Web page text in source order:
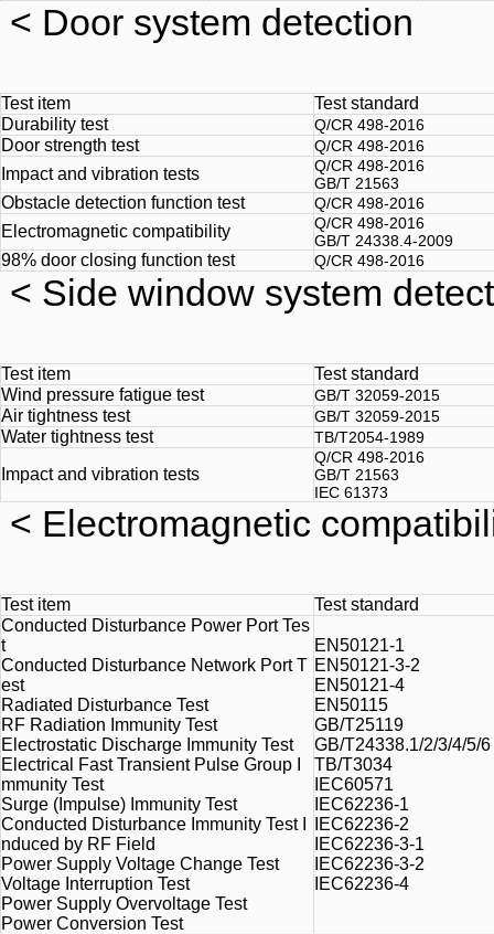
< Door system detection
Test item
Test standard
Durability test
Q/CR 498-2016
Door strength test Q/CR 498-2016
Impact and vibration tests
Q/CR 498-2016
GB/T 21563
Obstacle detection function test Q/CR 498-2016
Electromagnetic compatibility
Q/CR 498-2016
GB/T 24338.4-2009
98% door closing function test Q/CR 498-2016
< Side window system
Test item
Test standard
Wind pressure fatigue test
GB/T 32059-2015
Air tightness test GB/T 32059-2015
Water tightness test TB/T2054-1989
Impact and vibration tests
Q/CR 498-2016
GB/T 21563
IEC 61373
< Electromagnetic
Test item
Test standard
Conducted Disturbance Power Port Tes
t
Conducted Disturbance Network Port T
est
Radiated Disturbance Test
RF Radiation Immunity Test
Electrostatic Discharge Immunity Test
Electrical Fast Transient Pulse Group I
mmunity Test
Surge (Impulse) Immunity Test
Conducted Disturbance Immunity Test I
nduced by RF Field
Power Supply Voltage Change Test
Voltage Interruption Test
Power Supply Overvoltage Test
Power Conversion Test
EN50121-1
EN50121-3-2
EN50121-4
EN50115
GB/T25119
GB/T24338.1/2/3/4/5/
TB/T3034
IEC60571
IEC62236-1
IEC62236-2
IEC62236-3-1
IEC62236-3-2
IEC62236-4